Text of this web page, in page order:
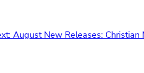
August New Releases: Christian